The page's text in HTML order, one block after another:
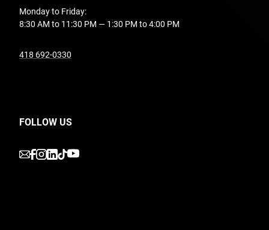
Monday to Friday:
8:30 AM to 11:30 PM — 1:30 PM to 4:00 PM
418 692-0330
FOLLOW US
undefined
undefined
undefined
undefined
undefined